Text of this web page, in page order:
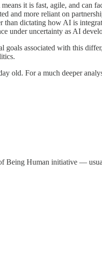
it is fast, agile, and can
and more reliant on
dictating how AI is
under uncertainty as AI
associated with this
old. For a much deeper
Being Human initiative —